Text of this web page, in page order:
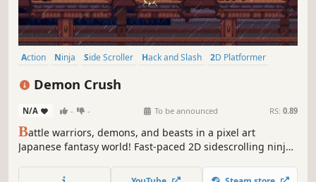
Action Ninja Side Scroller Hack and Slash
2D Platformer
Platformer
Demon Crush
N/A - - To be announced RS: 0.89
Battle warriors, demons, and beasts in a pixel art
Japanese fantasy world! Fast-paced 2D sidescrolling ninja
home against the deceitful warlord Nezumo and his